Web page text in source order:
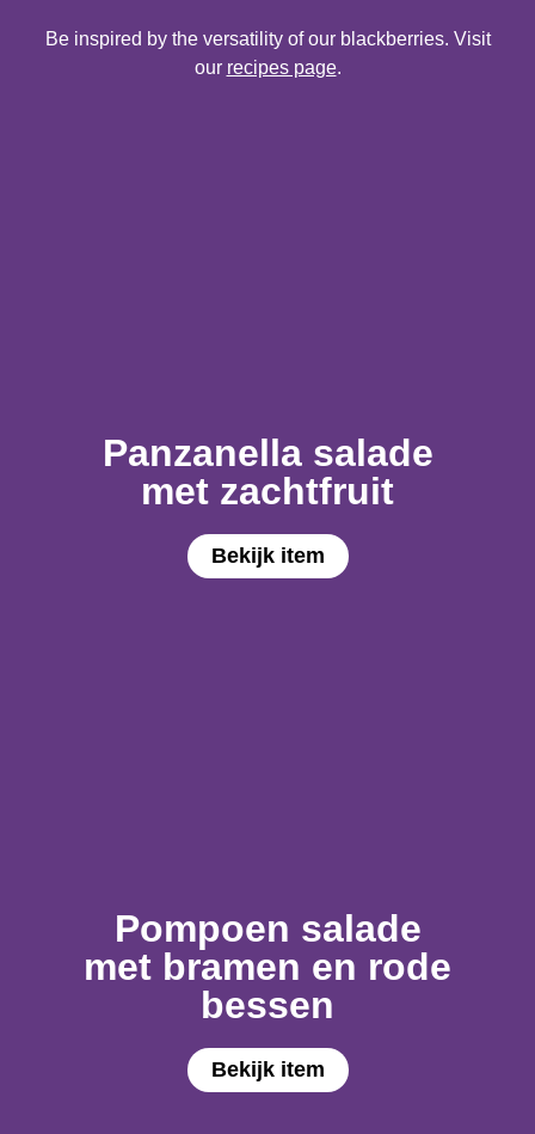
Be inspired by the versatility of our blackberries. Visit
our recipes page.
Bekijk item
Panzanella salade
met zachtfruit
Bekijk item
Pompoen salade
met bramen en rode
bessen